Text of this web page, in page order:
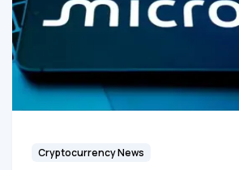
Cryptocurrency News